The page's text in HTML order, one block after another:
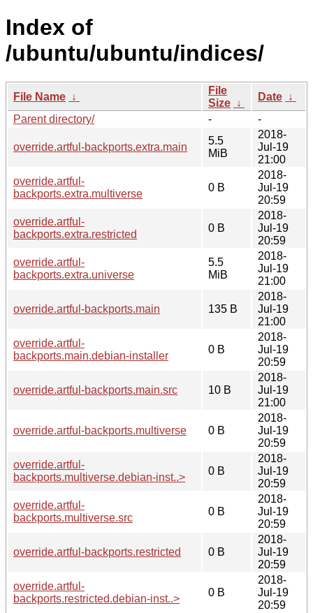
Index of
/ubuntu/ubuntu/indices/
File Name ↓
File
Size ↓
Date ↓
Parent directory/
- -
override.artful-backports.extra.main
5.5
MiB
2018-
Jul-19
21:00
override.artful-
backports.extra.multiverse
0 B
2018-
Jul-19
20:59
override.artful-
backports.extra.restricted
0 B
2018-
Jul-19
20:59
override.artful-
backports.extra.universe
5.5
MiB
2018-
Jul-19
21:00
override.artful-backports.main 135 B
2018-
Jul-19
21:00
override.artful-
backports.main.debian-installer
0 B
2018-
Jul-19
20:59
override.artful-backports.main.src 10 B
2018-
Jul-19
21:00
override.artful-backports.multiverse 0 B
2018-
Jul-19
20:59
override.artful-
backports.multiverse.debian-inst..>
0 B
2018-
Jul-19
20:59
override.artful-
backports.multiverse.src
0 B
2018-
Jul-19
20:59
override.artful-backports.restricted 0 B
2018-
Jul-19
20:59
override.artful-
backports.restricted.debian-inst..>
0 B
2018-
Jul-19
20:59